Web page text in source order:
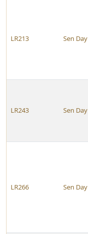
LR213 Sen Day
LR243 Sen Day
LR266 Sen Day